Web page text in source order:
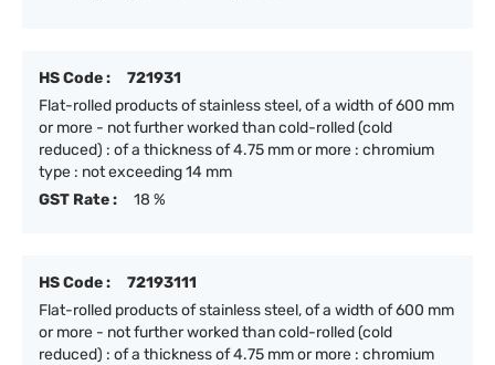
HS Code :
721931
Flat-rolled products of stainless steel, of a width of 600 mm
or more - not further worked than cold-rolled (cold
reduced) : of a thickness of 4.75 mm or more : chromium
type : not exceeding 14 mm
GST Rate :
18 %
HS Code :
72193111
Flat-rolled products of stainless steel, of a width of 600 mm
or more - not further worked than cold-rolled (cold
reduced) : of a thickness of 4.75 mm or more : chromium